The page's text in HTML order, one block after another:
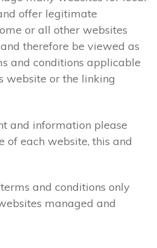
offer legitimate
or all other websites
therefore be viewed as
and conditions applicable
website or the linking
and information please
of each website, this and
and conditions only
managed and